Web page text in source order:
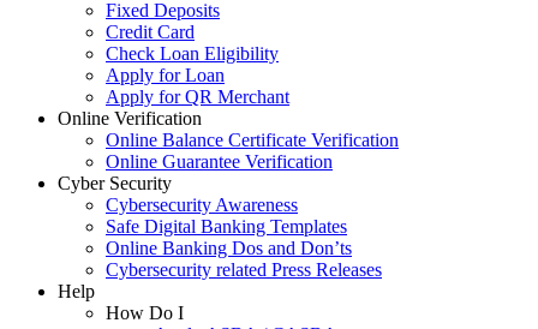
Fixed Deposits
Credit Card
Check Loan Eligibility
Apply for Loan
Apply for QR Merchant
Online Verification
Online Balance Certificate Verification
Online Guarantee Verification
Cyber Security
Cybersecurity Awareness
Safe Digital Banking Templates
Online Banking Dos and Don’ts
Cybersecurity related Press Releases
Help
How Do I